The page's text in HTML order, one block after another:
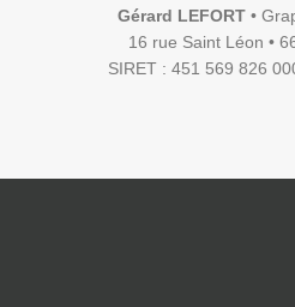
Gérard LEFORT•
16 rue Saint Léon •
SIRET : 451 569 826